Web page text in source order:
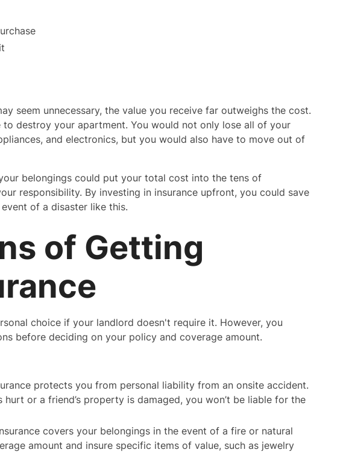
seem unnecessary, the value you receive far outweighs the cost.
destroy your apartment. You would not only lose all of your
and electronics, but you would also have to move out of
belongings could put your total cost into the tens of
responsibility. By investing in insurance upfront, you could save
of a disaster like this.
of Getting
choice if your landlord doesn't require it. However, you
before deciding on your policy and coverage amount.
protects you from personal liability from an onsite accident.
or a friend’s property is damaged, you won’t be liable for the
covers your belongings in the event of a fire or natural
amount and insure specific items of value, such as jewelry